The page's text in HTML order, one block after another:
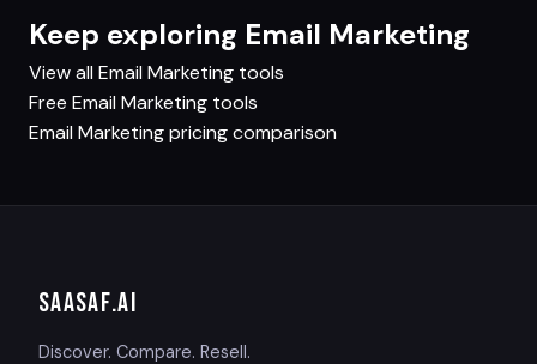
Keep exploring Email Marketing
View all Email Marketing tools
Free Email Marketing tools
Email Marketing pricing comparison
SAASAF.AI
Discover. Compare. Resell.